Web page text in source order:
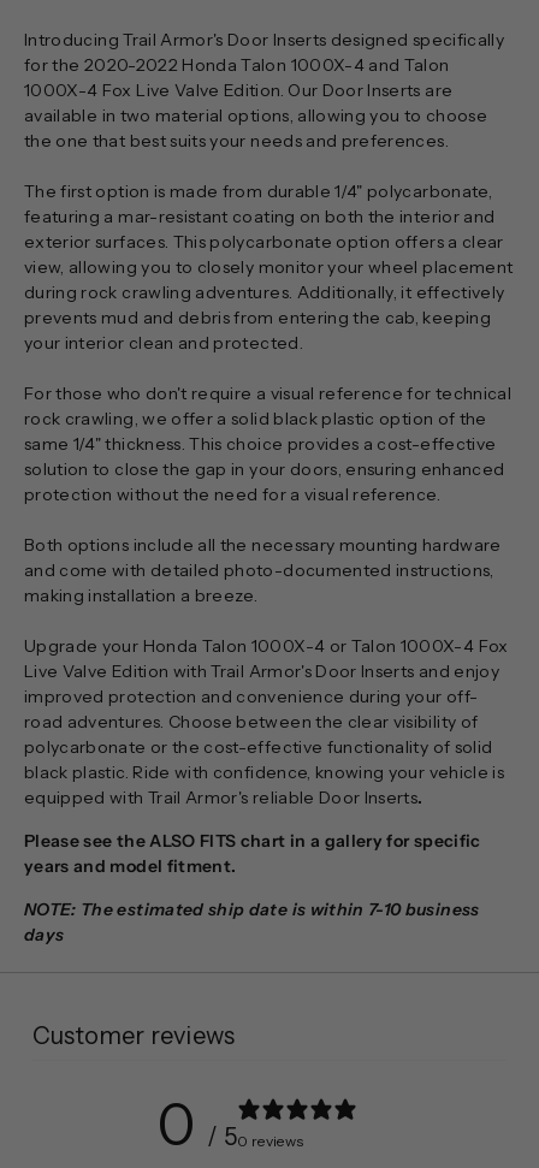
Introducing Trail Armor's Door Inserts designed specifically
for the 2020-2022 Honda Talon 1000X-4 and Talon
1000X-4 Fox Live Valve Edition. Our Door Inserts are
available in two material options, allowing you to choose
the one that best suits your needs and preferences.
The first option is made from durable 1/4" polycarbonate,
featuring a mar-resistant coating on both the interior and
exterior surfaces. This polycarbonate option offers a clear
view, allowing you to closely monitor your wheel placement
during rock crawling adventures. Additionally, it effectively
prevents mud and debris from entering the cab, keeping
your interior clean and protected.
For those who don't require a visual reference for technical
rock crawling, we offer a solid black plastic option of the
same 1/4" thickness. This choice provides a cost-effective
solution to close the gap in your doors, ensuring enhanced
protection without the need for a visual reference.
Both options include all the necessary mounting hardware
and come with detailed photo-documented instructions,
making installation a breeze.
Upgrade your Honda Talon 1000X-4 or Talon 1000X-4 Fox
Live Valve Edition with Trail Armor's Door Inserts and enjoy
improved protection and convenience during your off-
road adventures. Choose between the clear visibility of
polycarbonate or the cost-effective functionality of solid
black plastic. Ride with confidence, knowing your vehicle is
equipped with Trail Armor's reliable Door Inserts.
Please see the ALSO FITS chart in a gallery for specific
years and model fitment.
NOTE: The estimated ship date is within 7-10 business
days
Customer reviews
0 / 50 reviews